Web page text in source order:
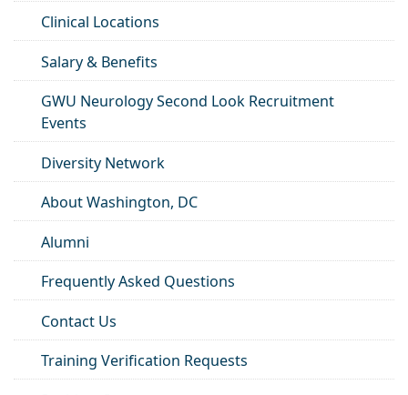
Clinical Locations
Salary & Benefits
GWU Neurology Second Look Recruitment
Events
Diversity Network
About Washington, DC
Alumni
Frequently Asked Questions
Contact Us
Training Verification Requests